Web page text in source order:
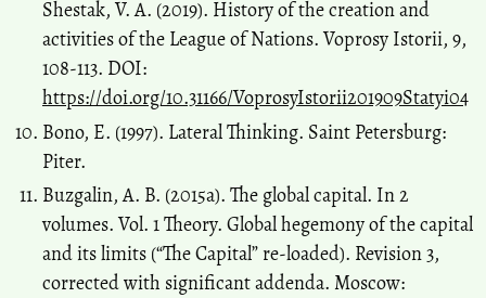
Shestak, V. A. (2019). History of the creation and
activities of the League of Nations. Voprosy Istorii, 9,
108-113. DOI:
https://doi.org/10.31166/VoprosyIstorii201909Statyi04
Bono, E. (1997). Lateral Thinking. Saint Petersburg:
Piter.
Buzgalin, А. В. (2015a). The global capital. In 2
volumes. Vol. 1 Theory. Global hegemony of the capital
and its limits (“The Capital” re-loaded). Revision 3,
corrected with significant addenda. Moscow: